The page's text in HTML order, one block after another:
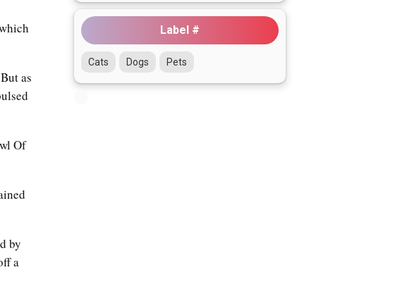
as
Of
by
a
Label #
Cats Dogs Pets